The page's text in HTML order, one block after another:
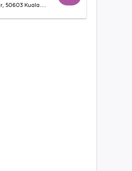
50603 Kuala